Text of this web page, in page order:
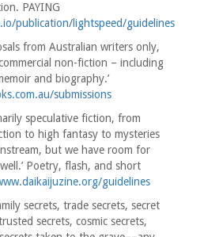
PAYING
publication/lightspeed/guidelines
from Australian writers only,
non-fiction – including
and biography.’
submissions
speculative fiction, from
to high fantasy to mysteries
but we have room for
Poetry, flash, and short
guidelines
secrets, trade secrets, secret
secrets, cosmic secrets,